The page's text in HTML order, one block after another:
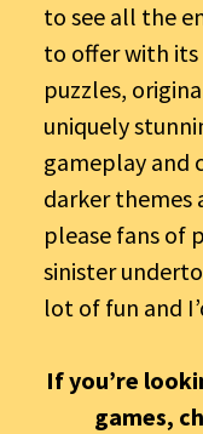
to see all the
to offer with its
puzzles,
uniquely
gameplay and
darker themes
please fans of
sinister
lot of fun and
If you’re
games,